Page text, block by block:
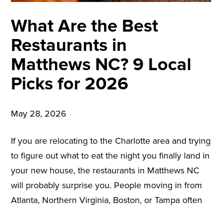
What Are the Best
Restaurants in
Matthews NC? 9 Local
Picks for 2026
May 28, 2026
If you are relocating to the Charlotte area and trying
to figure out what to eat the night you finally land in
your new house, the restaurants in Matthews NC
will probably surprise you. People moving in from
Atlanta, Northern Virginia, Boston, or Tampa often